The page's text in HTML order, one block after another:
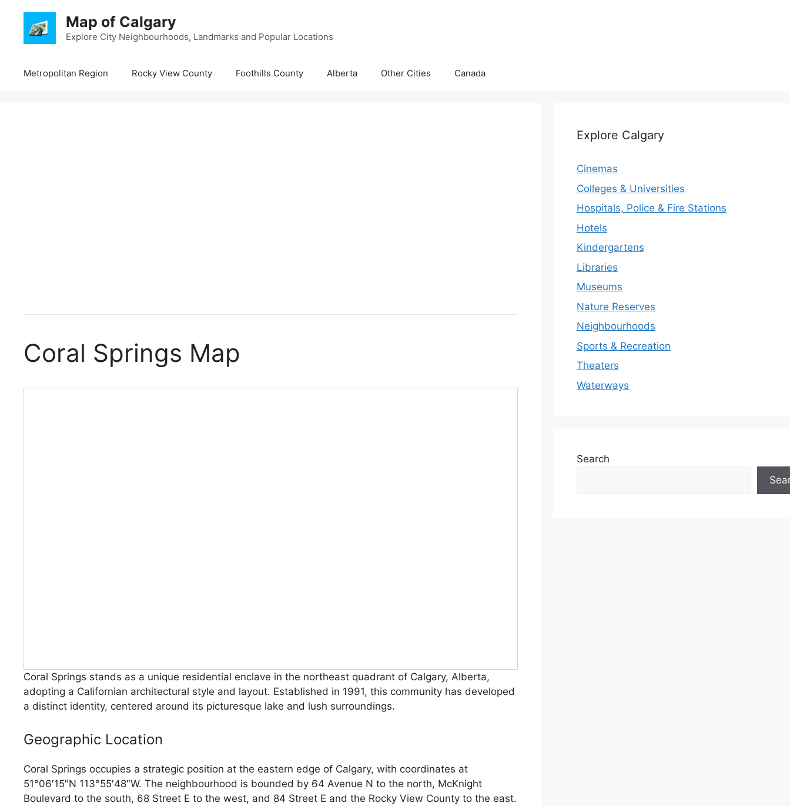
content
Map of Calgary
Explore City Neighbourhoods, Landmarks and Popular Locations
Metropolitan Region Rocky View County Foothills County Alberta Other Cities Canada
Coral Springs Map
Coral Springs stands as a unique residential enclave in the northeast quadrant of Calgary, Alberta,
adopting a Californian architectural style and layout. Established in 1991, this community has developed
a distinct identity, centered around its picturesque lake and lush surroundings.
Geographic Location
Coral Springs occupies a strategic position at the eastern edge of Calgary, with coordinates at
51°06′15″N 113°55′48″W. The neighbourhood is bounded by 64 Avenue N to the north, McKnight
Boulevard to the south, 68 Street E to the west, and 84 Street E and the Rocky View County to the east.
Explore Calgary
Cinemas
Colleges & Universities
Hospitals, Police & Fire Stations
Hotels
Kindergartens
Libraries
Museums
Nature Reserves
Neighbourhoods
Sports & Recreation
Theaters
Waterways
Search